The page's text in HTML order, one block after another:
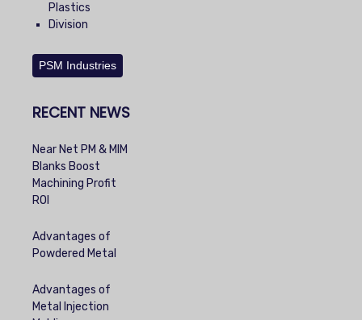
Plastics
Division
PSM Industries
RECENT NEWS
Near Net PM & MIM
Blanks Boost
Machining Profit
ROI
Advantages of
Powdered Metal
Advantages of
Metal Injection